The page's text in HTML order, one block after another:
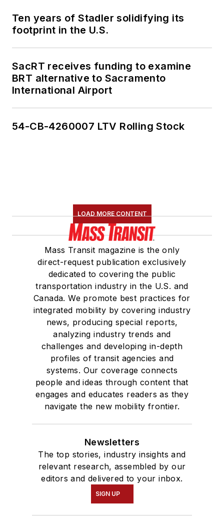
Ten years of Stadler solidifying its
footprint in the U.S.
SacRT receives funding to examine
BRT alternative to Sacramento
International Airport
54-CB-4260007 LTV Rolling Stock
LOAD MORE CONTENT
Mass Transit magazine is the only
direct-request publication exclusively
dedicated to covering the public
transportation industry in the U.S. and
Canada. We promote best practices for
integrated mobility by covering industry
news, producing special reports,
analyzing industry trends and
challenges and developing in-depth
profiles of transit agencies and
systems. Our coverage connects
people and ideas through content that
engages and educates readers as they
navigate the new mobility frontier.
Newsletters
The top stories, industry insights and
relevant research, assembled by our
editors and delivered to your inbox.
SIGN UP